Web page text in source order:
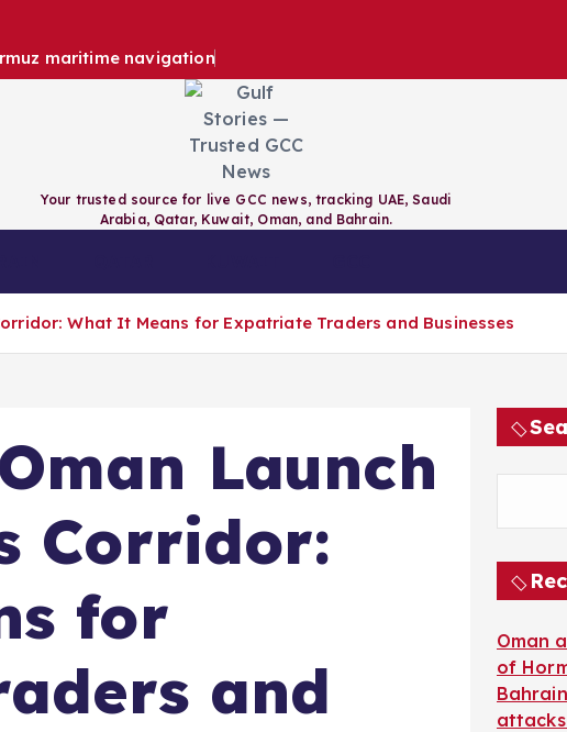
maritime navigation
Your trusted source for live GCC news, tracking UAE, Saudi
Arabia, Qatar, Kuwait, Oman, and Bahrain.
What It Means for Expatriate Traders and Businesses
Launch
Corridor:
for
and
Oman
of